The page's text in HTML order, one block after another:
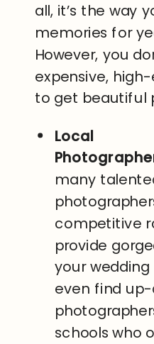
all, it’s the way
memories for
However, you
expensive,
to get beautiful
Local
many
competitive
provide
your
even find
schools who